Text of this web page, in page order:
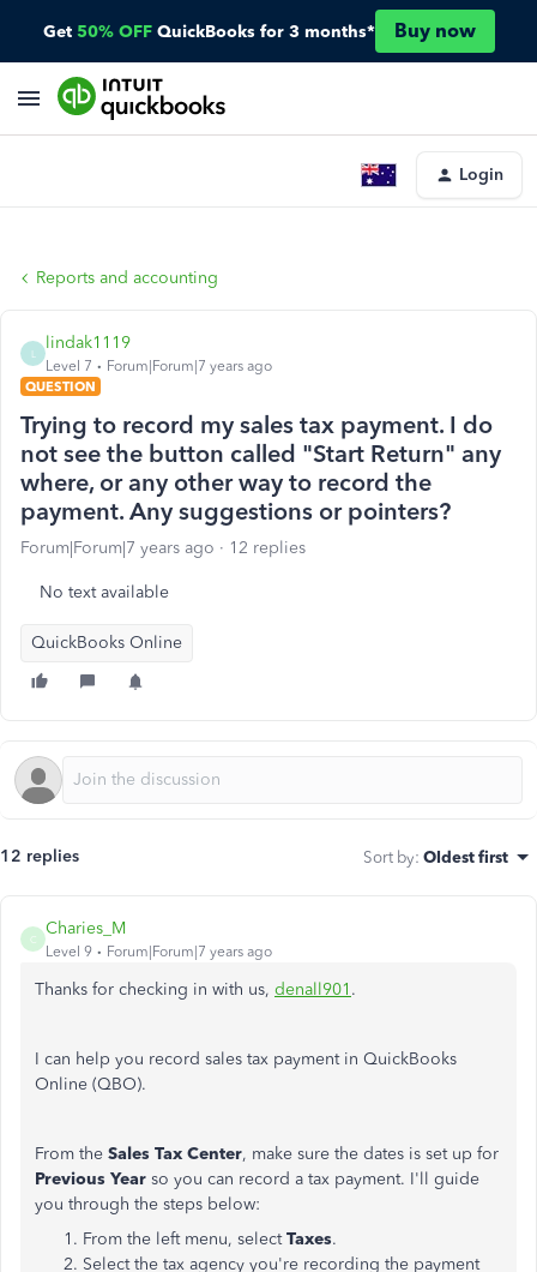
Get 50% OFF QuickBooks for 3 months* Buy now
Login
Reports and accounting
lindak1119
Level 7
Forum|Forum|7 years ago
QUESTION
Trying to record my sales tax payment. I do
not see the button called "Start Return" any
where, or any other way to record the
payment. Any suggestions or pointers?
Forum|Forum|7 years ago 12 replies
No text available
QuickBooks Online
12 replies Sort by: Oldest first
C
Charies_M
Level 9 Forum|Forum|7 years ago
Thanks for checking in with us, denall901 .
I can help you record sales tax payment in QuickBooks
Online (QBO).
From the Sales Tax Center, make sure the dates is set up for
Previous Year so you can record a tax payment. I'll guide
you through the steps below:
From the left menu, selectTaxes.
Select the tax agency you're recording the payment